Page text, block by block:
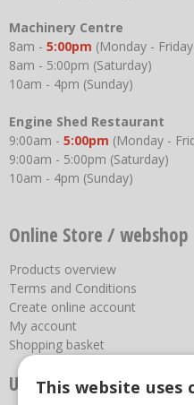
Machinery Centre
8am - 5:00pm (Monday -
8am - 5:00pm (Saturday)
10am - 4pm (Sunday)
Engine Shed Restaurant
9:00am - 5:00pm (Monday -
9:00am - 5:00pm (Saturday)
10am - 4pm (Sunday)
Online Store / webshop
Products overview
Terms and Conditions
Create online account
My account
Shopping basket
Useful links
This website uses